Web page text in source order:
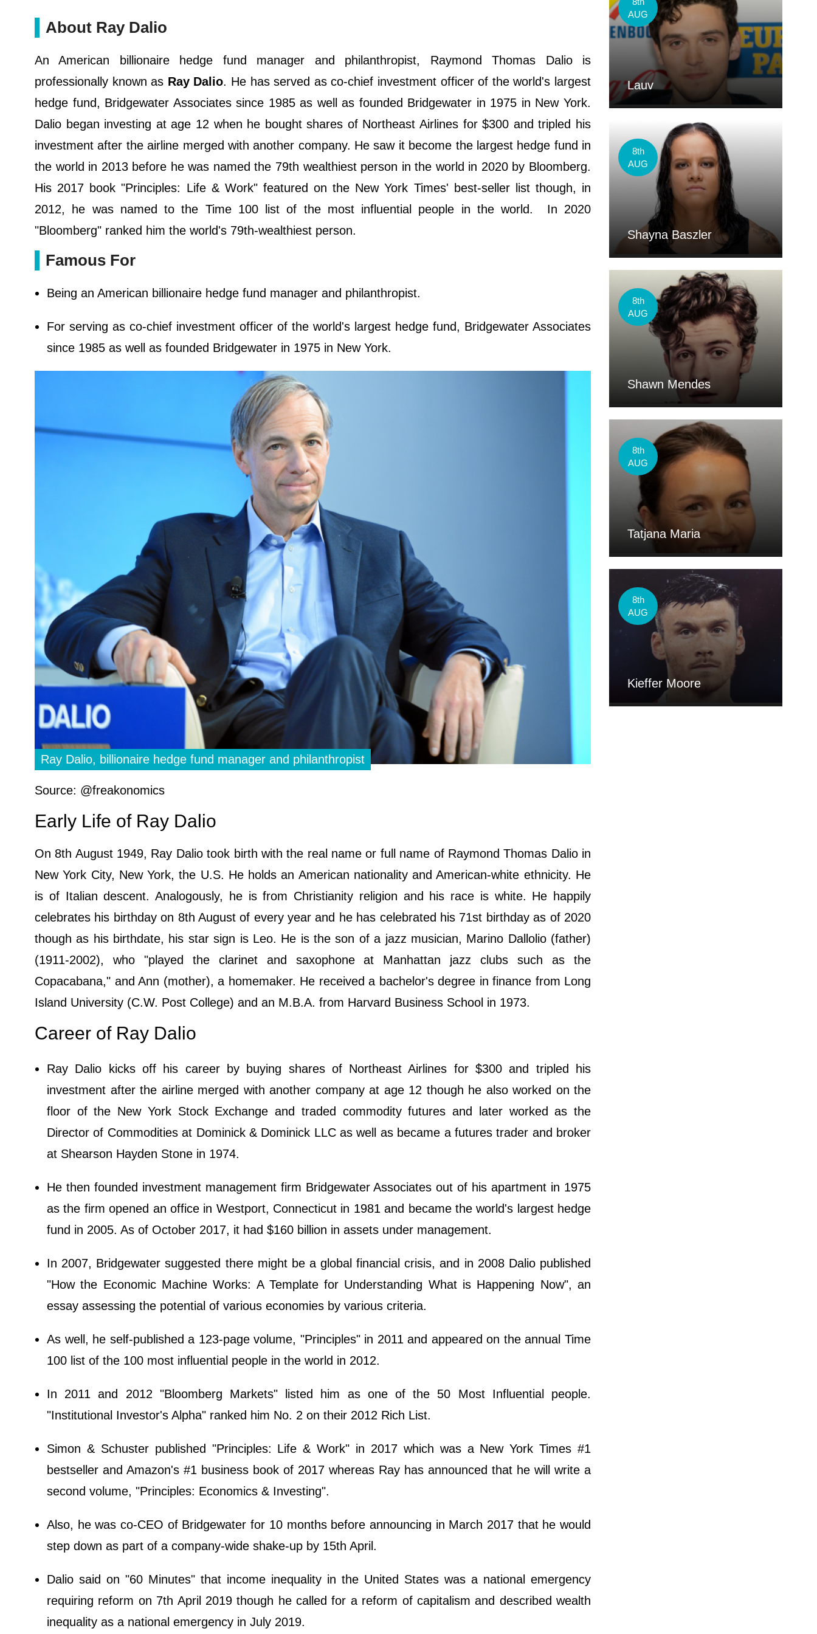
About Ray Dalio
An American billionaire hedge fund manager and philanthropist, Raymond Thomas Dalio is
professionally known as Ray Dalio. He has served as co-chief investment officer of the world's largest
hedge fund, Bridgewater Associates since 1985 as well as founded Bridgewater in 1975 in New York.
Dalio began investing at age 12 when he bought shares of Northeast Airlines for $300 and tripled his
investment after the airline merged with another company. He saw it become the largest hedge fund in
the world in 2013 before he was named the 79th wealthiest person in the world in 2020 by Bloomberg.
His 2017 book "Principles: Life & Work" featured on the New York Times' best-seller list though, in
2012, he was named to the Time 100 list of the most influential people in the world. In 2020
"Bloomberg" ranked him the world's 79th-wealthiest person.
Famous For
Being an American billionaire hedge fund manager and philanthropist.
For serving as co-chief investment officer of the world's largest hedge fund, Bridgewater Associates
since 1985 as well as founded Bridgewater in 1975 in New York.
Ray Dalio, billionaire hedge fund manager and philanthropist
Source: @freakonomics
Early Life of Ray Dalio
On 8th August 1949, Ray Dalio took birth with the real name or full name of Raymond Thomas Dalio in
New York City, New York, the U.S. He holds an American nationality and American-white ethnicity. He
is of Italian descent. Analogously, he is from Christianity religion and his race is white. He happily
celebrates his birthday on 8th August of every year and he has celebrated his 71st birthday as of 2020
though as his birthdate, his star sign is Leo. He is the son of a jazz musician, Marino Dallolio (father)
(1911-2002), who "played the clarinet and saxophone at Manhattan jazz clubs such as the
Copacabana," and Ann (mother), a homemaker. He received a bachelor's degree in finance from Long
Island University (C.W. Post College) and an M.B.A. from Harvard Business School in 1973.
Career of Ray Dalio
Ray Dalio kicks off his career by buying shares of Northeast Airlines for $300 and tripled his
investment after the airline merged with another company at age 12 though he also worked on the
floor of the New York Stock Exchange and traded commodity futures and later worked as the
Director of Commodities at Dominick & Dominick LLC as well as became a futures trader and broker
at Shearson Hayden Stone in 1974.
He then founded investment management firm Bridgewater Associates out of his apartment in 1975
as the firm opened an office in Westport, Connecticut in 1981 and became the world's largest hedge
fund in 2005. As of October 2017, it had $160 billion in assets under management.
In 2007, Bridgewater suggested there might be a global financial crisis, and in 2008 Dalio published
"How the Economic Machine Works: A Template for Understanding What is Happening Now", an
essay assessing the potential of various economies by various criteria.
As well, he self-published a 123-page volume, "Principles" in 2011 and appeared on the annual Time
100 list of the 100 most influential people in the world in 2012.
In 2011 and 2012 "Bloomberg Markets" listed him as one of the 50 Most Influential people.
"Institutional Investor's Alpha" ranked him No. 2 on their 2012 Rich List.
Simon & Schuster published "Principles: Life & Work" in 2017 which was a New York Times #1
bestseller and Amazon's #1 business book of 2017 whereas Ray has announced that he will write a
second volume, "Principles: Economics & Investing".
Also, he was co-CEO of Bridgewater for 10 months before announcing in March 2017 that he would
step down as part of a company-wide shake-up by 15th April.
Dalio said on "60 Minutes" that income inequality in the United States was a national emergency
requiring reform on 7th April 2019 though he called for a reform of capitalism and described wealth
inequality as a national emergency in July 2019.
AUG
Lauv
8th
AUG
Shayna Baszler
8th
AUG
Shawn Mendes
8th
AUG
Tatjana Maria
8th
AUG
Kieffer Moore